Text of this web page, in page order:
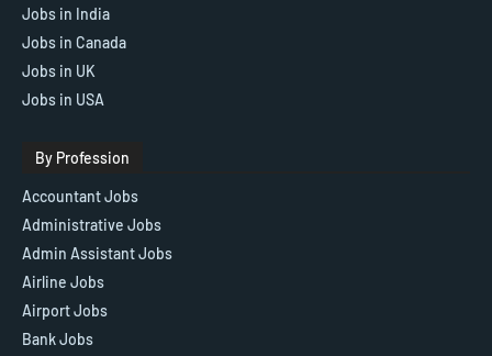
Jobs in India
Jobs in Canada
Jobs in UK
Jobs in USA
By Profession
Accountant Jobs
Administrative Jobs
Admin Assistant Jobs
Airline Jobs
Airport Jobs
Bank Jobs